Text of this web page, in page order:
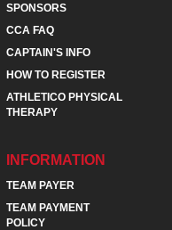
SPONSORS
CCA FAQ
CAPTAIN'S INFO
HOW TO REGISTER
ATHLETICO PHYSICAL
THERAPY
INFORMATION
TEAM PAYER
TEAM PAYMENT
POLICY